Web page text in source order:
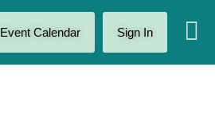
Event Calendar Sign In